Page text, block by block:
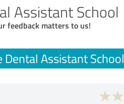
Assistant School
feedback matters to us!
Dental Assistant School